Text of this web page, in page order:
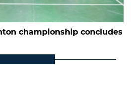
championship concludes